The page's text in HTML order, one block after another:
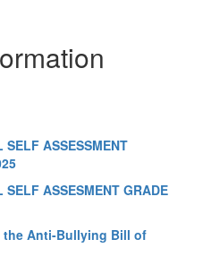
SELF ASSESSMENT
SELF ASSESMENT GRADE
the Anti-Bullying Bill of